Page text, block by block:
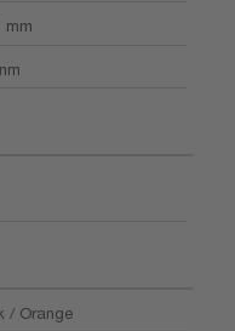
mm
/ Orange